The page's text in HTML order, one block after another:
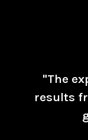
"The
results